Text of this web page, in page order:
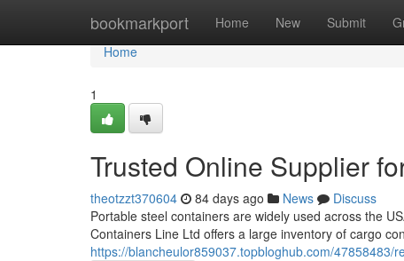
bookmarkport Home New Submit
Home
Home
1
Trusted Online Supplier
theotzzt370604 84 days ago News
Discuss
Portable steel containers are widely used across the
Containers Line Ltd offers a large inventory of cargo
https://blancheulor859037.topbloghub.com/47858483/